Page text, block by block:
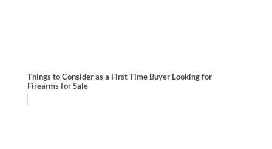
Things to Consider as a First Time Buyer Looking for
Firearms for Sale